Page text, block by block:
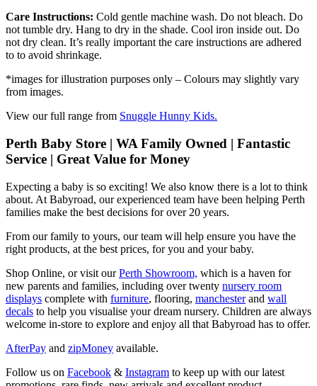
Care Instructions: Cold gentle machine wash. Do not bleach. Do
not tumble dry. Hang to dry in the shade. Cool iron inside out. Do
not dry clean. It’s really important the care instructions are adhered
to to avoid shrinkage.
*images for illustration purposes only – Colours may slightly vary
from images.
View our full range from Snuggle Hunny Kids.
Perth Baby Store | WA Family Owned | Fantastic
Service | Great Value for Money
Expecting a baby is so exciting! We also know there is a lot to think
about. At Babyroad, our experienced team have been helping Perth
families make the best decisions for over 20 years.
From our family to yours, our team will help ensure you have the
right products, at the best prices, for you and your baby.
Shop Online, or visit ourPerth Showroom, which is a haven for
new parents and families, including over twenty nursery room
displays complete with furniture, flooring, manchesterand wall
decals to help you visualise your dream nursery. Children are always
welcome in-store to explore and enjoy all that Babyroad has to offer.
AfterPay and zipMoney available.
Follow us on Facebook & Instagram to keep up with our latest